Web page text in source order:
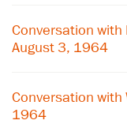
Conversation with
August 3, 1964
Conversation with
1964